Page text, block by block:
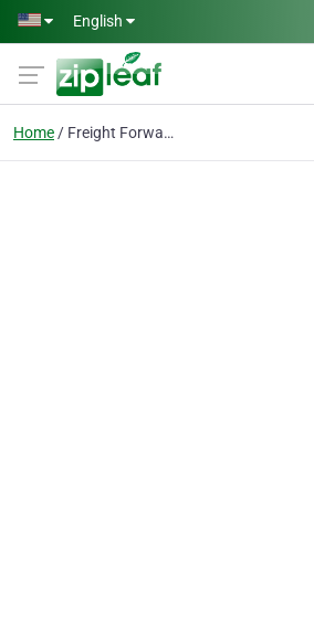
Skip to main content
English
Home Freight Forwarding